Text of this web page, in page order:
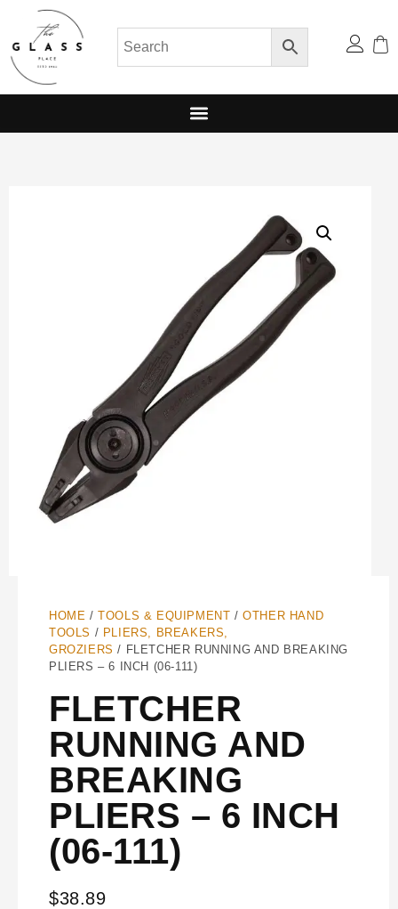
HOME /TOOLS & EQUIPMENT /OTHER HAND
TOOLS / PLIERS, BREAKERS,
GROZIERS / FLETCHER RUNNING AND BREAKING
PLIERS – 6 INCH (06-111)
FLETCHER
RUNNING AND
BREAKING
PLIERS – 6 INCH
(06-111)
$38.89